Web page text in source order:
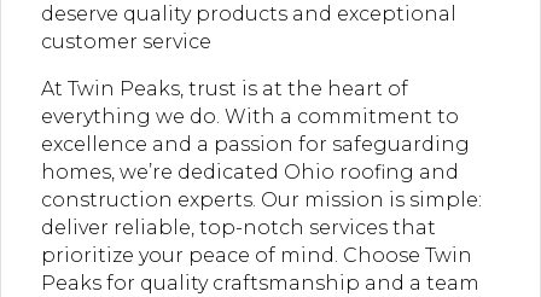
deserve quality products and exceptional
customer service
At Twin Peaks, trust is at the heart of
everything we do. With a commitment to
excellence and a passion for safeguarding
homes, we’re dedicated Ohio roofing and
construction experts. Our mission is simple:
deliver reliable, top-notch services that
prioritize your peace of mind. Choose Twin
Peaks for quality craftsmanship and a team